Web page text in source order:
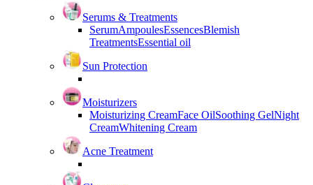
Serums & Treatments
SerumAmpoulesEssencesBlemish
TreatmentsEssential oil
Sun Protection
Moisturizers
Moisturizing CreamFace OilSoothing GelNight
CreamWhitening Cream
Acne Treatment